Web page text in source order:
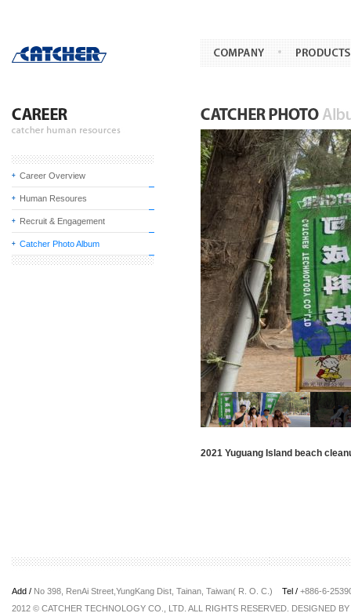
Career Overview
Human Resoures
Recruit & Engagement
Catcher Photo Album
2021 Yuguang Island beach
Add / No 398, RenAi Street,YungKang Dist, Tainan, Taiwan( R. O. C.) Tel / +886-6-
2012 © CATCHER TECHNOLOGY CO., LTD. ALL RIGHTS RESERVED. DESIGNED BY